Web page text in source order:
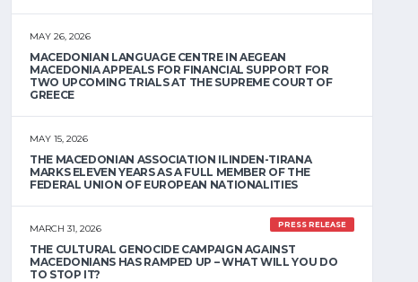
MAY 26, 2026
MACEDONIAN LANGUAGE CENTRE IN AEGEAN
MACEDONIA APPEALS FOR FINANCIAL SUPPORT FOR
TWO UPCOMING TRIALS AT THE SUPREME COURT OF
GREECE
MAY 15, 2026
THE MACEDONIAN ASSOCIATION ILINDEN-TIRANA
MARKS ELEVEN YEARS AS A FULL MEMBER OF THE
FEDERAL UNION OF EUROPEAN NATIONALITIES
MARCH 31, 2026 PRESS RELEASE
THE CULTURAL GENOCIDE CAMPAIGN AGAINST
MACEDONIANS HAS RAMPED UP – WHAT WILL YOU DO
TO STOP IT?